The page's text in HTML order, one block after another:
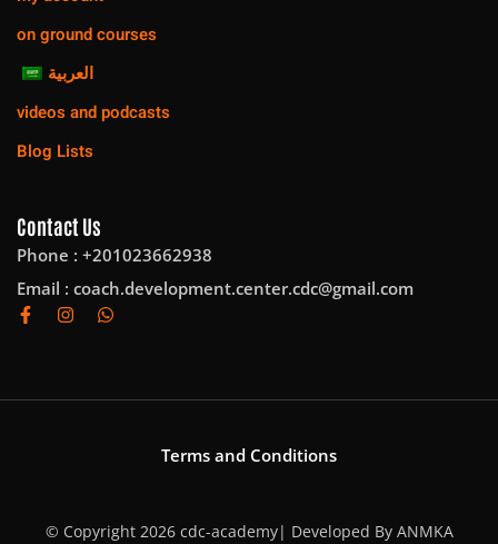
on ground courses
العربية
videos and podcasts
Blog Lists
Contact Us
Phone : +201023662938
Email : coach.development.center.cdc@gmail.com
Terms and Conditions
© Copyright 2026 cdc-academy| Developed By ANMKA